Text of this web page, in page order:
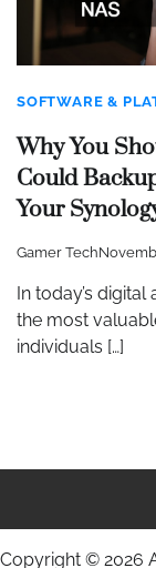
SOFTWARE &
Why You
Could
Your
Gamer Tech
In today’s
the most
individuals […]
Copyright © 2026